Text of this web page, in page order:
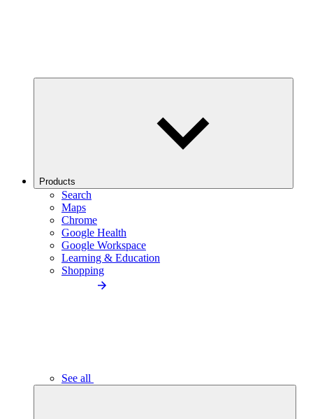
Products
Search
Maps
Chrome
Google Health
Google Workspace
Learning & Education
Shopping
See all